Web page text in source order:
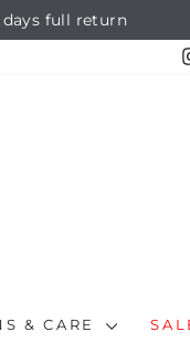
days full return
& CARE